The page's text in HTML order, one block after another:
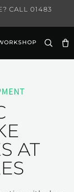
CALL 01483
AT